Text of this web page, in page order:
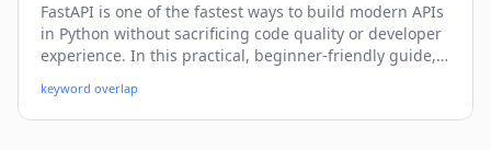
FastAPI is one of the fastest ways to build modern APIs
in Python without sacrificing code quality or developer
experience. In this practical, beginner-friendly guide,
handle errors, connect a database, secure routes, and
prepare your FastAPI app for real-world deployment.
keyword overlap